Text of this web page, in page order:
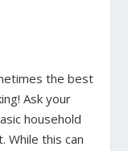
the best
Ask your
household
While this can